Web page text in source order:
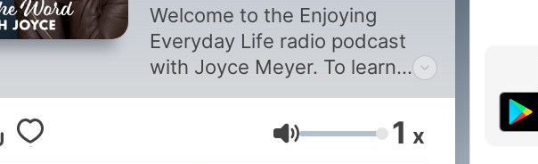
Podcast
Welcome to the Enjoying
Everyday Life radio podcast
with Joyce Meyer. To learn
more, visit our website at
joycemeyer.org or download
the Joyce Meyer Ministries
Volume 1 x